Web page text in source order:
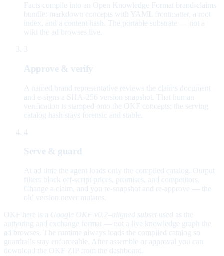
Facts compile into an Open Knowledge Format brand-claims
bundle: markdown concepts with YAML frontmatter, a root
index, and a content hash. The portable substrate — not a
wiki the ad browses live.
3
Approve & verify
A named brand representative reviews the claims document
and e-signs a SHA-256 version snapshot. That human
verification is stamped onto the OKF concepts; the serving
catalog hash stays forensic and stable.
4
Serve & guard
At ad time the agent loads only the compiled catalog. Output
filters block off-script prices, promises, and competitors.
Change a claim, and you re-snapshot and re-approve — the
old version never mutates.
OKF here is a Google OKF v0.2–aligned subset used as the
authoring and exchange format — not a live knowledge graph the
ad browses. The runtime always loads the compiled catalog so
guardrails stay enforceable. After assemble or approval you can
download the OKF ZIP from the dashboard.